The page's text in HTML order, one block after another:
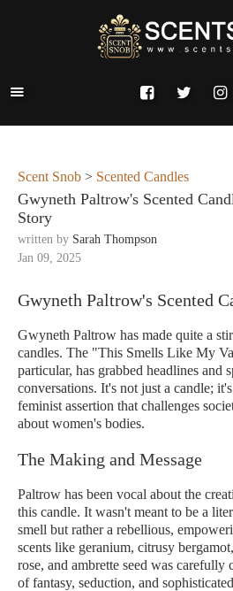
Scent Snob > Scented Candles
Gwyneth Paltrow's Scented
Story
written by Sarah Thompson
Jan 09, 2025
Gwyneth Paltrow's Scented
Gwyneth Paltrow has made quite a
candles. The "This Smells Like My
particular, has grabbed headlines and
conversations. It's not just a candle;
feminist assertion that challenges
about women's bodies.
The Making and Message
Paltrow has been vocal about the
this candle. It wasn't meant to be a
smell but rather a rebellious,
scents like geranium, citrusy
rose, and ambrette seed was carefully
of fantasy, seduction, and